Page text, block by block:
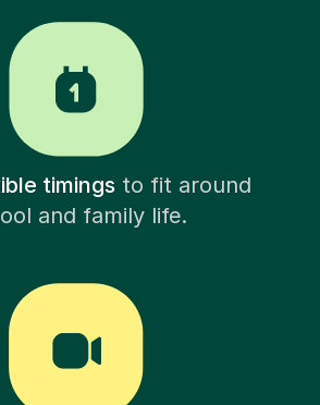
timingsto fit around
and family life.